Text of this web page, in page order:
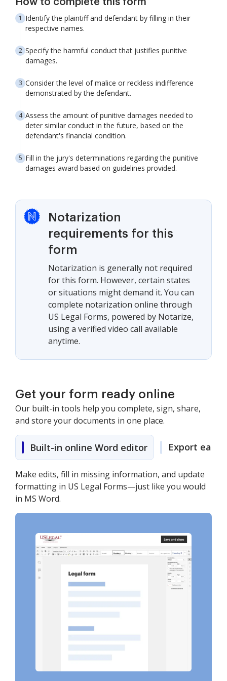
How to complete this form
Identify the plaintiff and defendant by filling in their
respective names.
Specify the harmful conduct that justifies punitive
damages.
Consider the level of malice or reckless indifference
demonstrated by the defendant.
Assess the amount of punitive damages needed to
deter similar conduct in the future, based on the
defendant's financial condition.
Fill in the jury's determinations regarding the punitive
damages award based on guidelines provided.
Notarization
requirements for this
form
Notarization is generally not required
for this form. However, certain states
or situations might demand it. You can
complete notarization online through
US Legal Forms, powered by Notarize,
using a verified video call available
anytime.
Get your form ready online
Our built-in tools help you complete, sign, share,
and store your documents in one place.
Built-in online Word editor Export easily
Make edits, fill in missing information, and update
formatting in US Legal Forms—just like you would
in MS Word.